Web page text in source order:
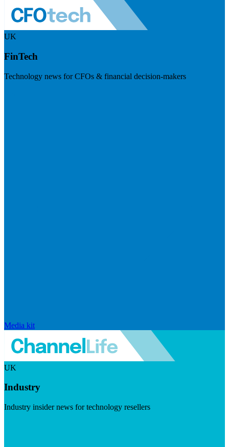
UK
FinTech
Technology news for CFOs & financial decision-makers
Media kit
UK
Industry
Industry insider news for technology resellers